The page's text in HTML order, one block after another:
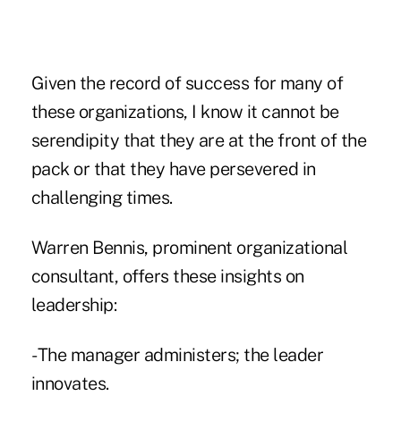
Given the record of success for many of
these organizations, I know it cannot be
serendipity that they are at the front of the
pack or that they have persevered in
challenging times.
Warren Bennis, prominent organizational
consultant, offers these insights on
leadership:
- The manager administers; the leader
innovates.